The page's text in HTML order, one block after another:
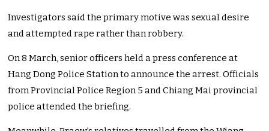
Investigators said the primary motive was sexual desire
and attempted rape rather than robbery.
On 8 March, senior officers held a press conference at
Hang Dong Police Station to announce the arrest. Officials
from Provincial Police Region 5 and Chiang Mai provincial
police attended the briefing.